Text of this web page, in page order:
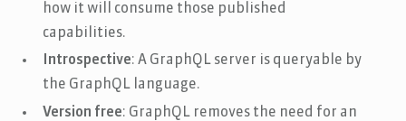
how it will consume those published
capabilities.
Introspective: A GraphQL server is queryable by
the GraphQL language.
Version free: GraphQL removes the need for an